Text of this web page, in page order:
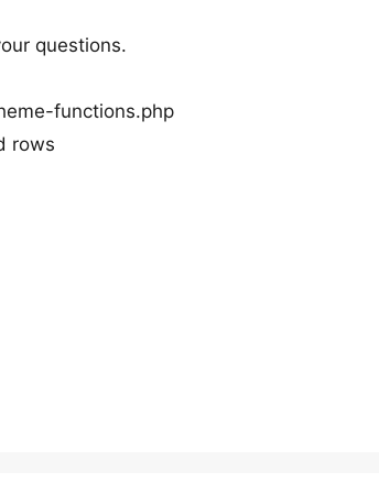
questions.
functions.php
rows